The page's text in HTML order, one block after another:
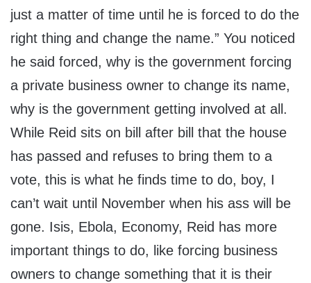
just a matter of time until he is forced to do the
right thing and change the name.” You noticed
he said forced, why is the government forcing
a private business owner to change its name,
why is the government getting involved at all.
While Reid sits on bill after bill that the house
has passed and refuses to bring them to a
vote, this is what he finds time to do, boy, I
can’t wait until November when his ass will be
gone. Isis, Ebola, Economy, Reid has more
important things to do, like forcing business
owners to change something that it is their